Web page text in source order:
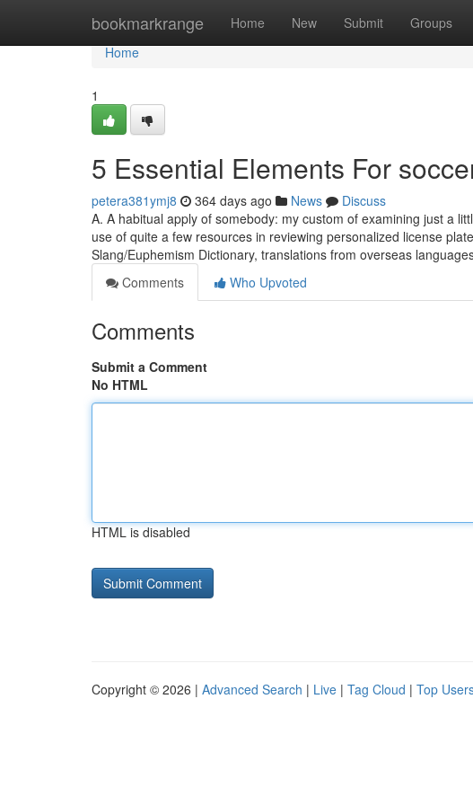
bookmarkrange Home New Submit Groups
Home
Home
1
5 Essential Elements For
petera381ymj8 364 days ago News
Discuss
A. A habitual apply of somebody: my custom of examining just a
use of quite a few resources in reviewing personalized license
Slang/Euphemism Dictionary, translations from overseas
Comments
Who Upvoted
Comments
Submit a Comment
No HTML
HTML is disabled
Copyright © 2026 | Advanced Search | Live | Tag Cloud | Top